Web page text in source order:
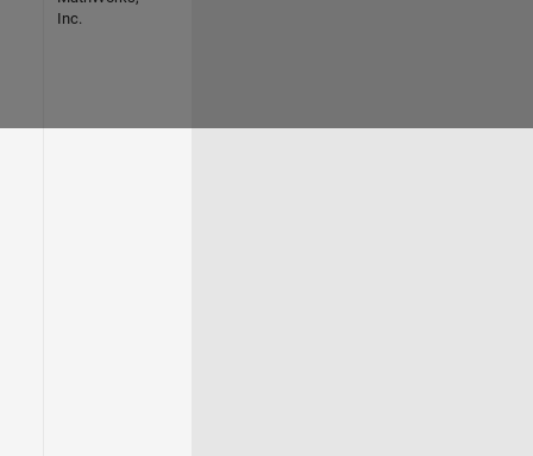
Inc.